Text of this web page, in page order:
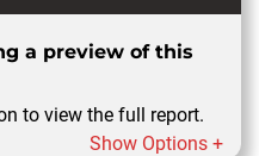
a preview of this
to view the full report.
Show Options +